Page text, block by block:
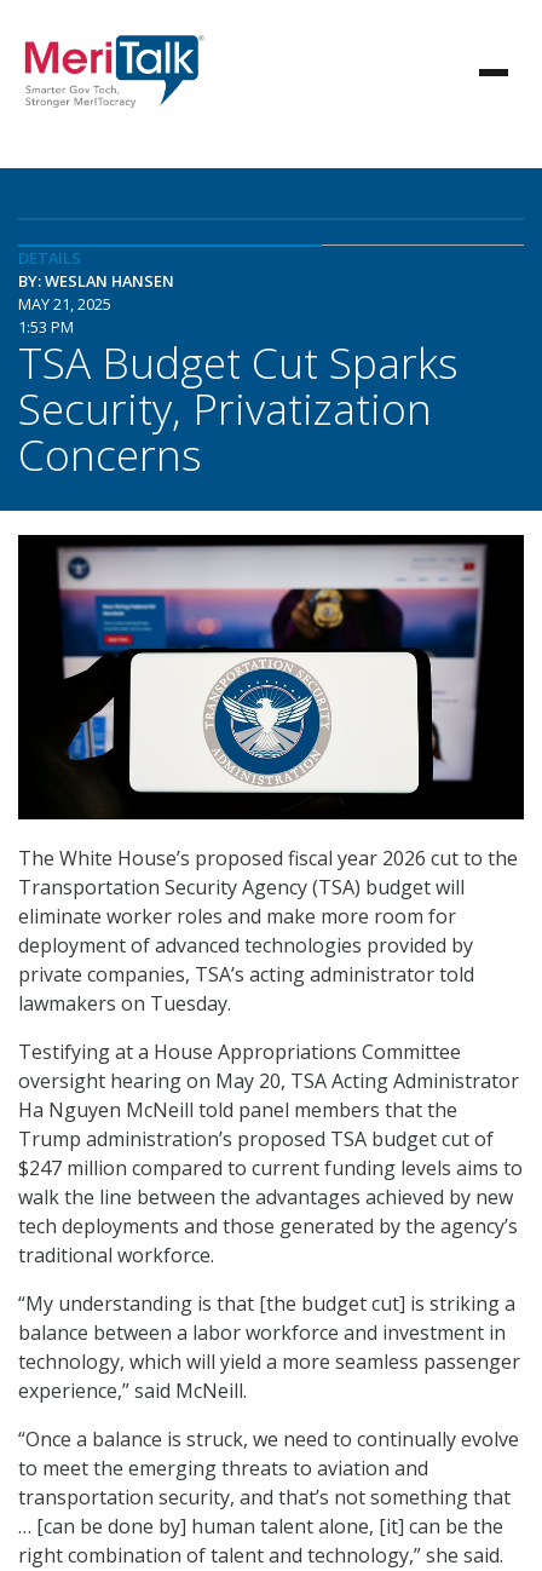
DETAILS
BY: WESLAN HANSEN
MAY 21, 2025
1:53 PM
TSA Budget Cut Sparks
Security, Privatization
Concerns
The White House’s proposed fiscal year 2026 cut to the
Transportation Security Agency (TSA) budget will
eliminate worker roles and make more room for
deployment of advanced technologies provided by
private companies, TSA’s acting administrator told
lawmakers on Tuesday.
Testifying at a House Appropriations Committee
oversight hearing on May 20, TSA Acting Administrator
Ha Nguyen McNeill told panel members that the
Trump administration’s proposed TSA budget cut of
$247 million compared to current funding levels aims to
walk the line between the advantages achieved by new
tech deployments and those generated by the agency’s
traditional workforce.
“My understanding is that [the budget cut] is striking a
balance between a labor workforce and investment in
technology, which will yield a more seamless passenger
experience,” said McNeill.
“Once a balance is struck, we need to continually evolve
to meet the emerging threats to aviation and
transportation security, and that’s not something that
… [can be done by] human talent alone, [it] can be the
right combination of talent and technology,” she said.